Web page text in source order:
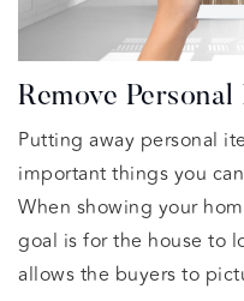
Remove Personal
Putting away personal
important things you
When showing your
goal is for the house to
allows the buyers to